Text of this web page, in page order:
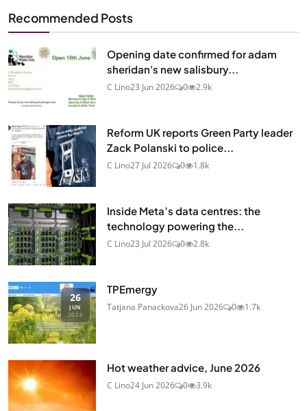
Recommended Posts
Opening date confirmed for adam
sheridan's new salisbury...
C Lino23 Jun 2026 0 2.9k
Reform UK reports Green Party leader
Zack Polanski to police...
C Lino27 Jul 2026 0 1.8k
Inside Meta’s data centres: the
technology powering the...
C Lino23 Jul 2026 0 2.8k
26
JUN
2026
TPEmergy
Tatjana Panackova26 Jun 2026 0 1.7k
Hot weather advice, June 2026
C Lino24 Jun 2026 0 3.9k